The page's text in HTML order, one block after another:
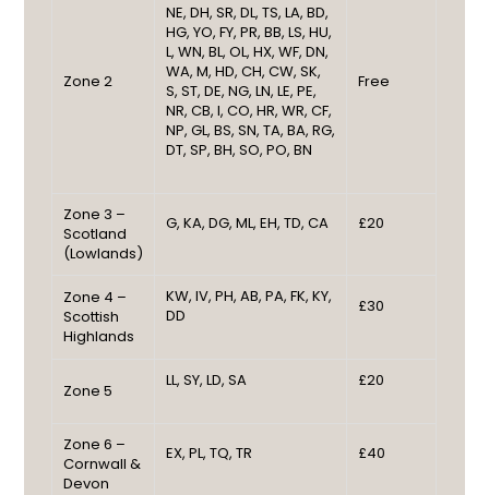
Zone 2
NE, DH, SR, DL, TS, LA, BD,
HG, YO, FY, PR, BB, LS, HU,
L, WN, BL, OL, HX, WF, DN,
WA, M, HD, CH, CW, SK,
S, ST, DE, NG, LN, LE, PE,
NR, CB, I, CO, HR, WR, CF,
NP, GL, BS, SN, TA, BA, RG,
DT, SP, BH, SO, PO, BN
Free
Zone 3 –
Scotland
(Lowlands)
G, KA, DG, ML, EH, TD, CA £20
Zone 4 –
Scottish
Highlands
KW, IV, PH, AB, PA, FK, KY,
DD
£30
Zone 5
LL, SY, LD, SA £20
Zone 6 –
Cornwall &
Devon
EX, PL, TQ, TR £40